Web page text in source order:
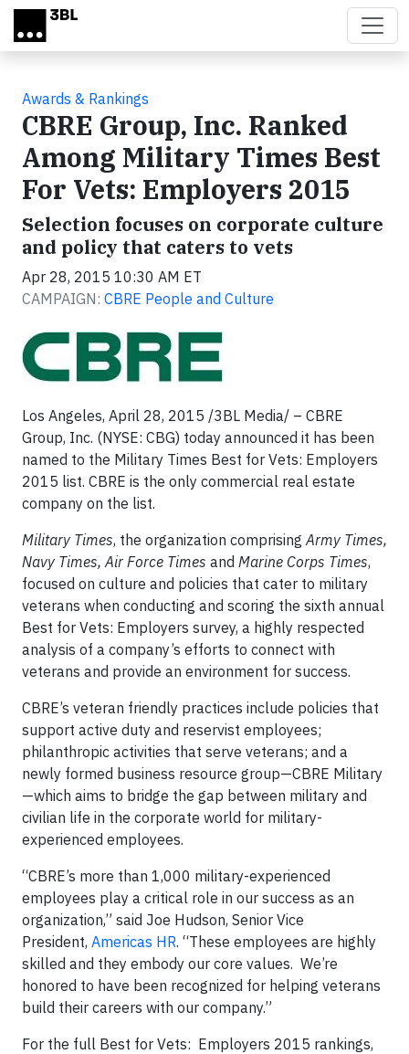
Skip to main content
Awards & Rankings
CBRE Group, Inc. Ranked
Among Military Times Best
For Vets: Employers 2015
Selection focuses on corporate culture
and policy that caters to vets
Apr 28, 2015 10:30 AM ET
CAMPAIGN: CBRE People and Culture
Los Angeles, April 28, 2015 /3BL Media/ – CBRE
Group, Inc. (NYSE: CBG) today announced it has been
named to the Military Times Best for Vets: Employers
2015 list. CBRE is the only commercial real estate
company on the list.
Military Times, the organization comprisingArmy Times,
Navy Times, Air Force Times and Marine Corps Times,
focused on culture and policies that cater to military
veterans when conducting and scoring the sixth annual
Best for Vets: Employers survey, a highly respected
analysis of a company’s efforts to connect with
veterans and provide an environment for success.
CBRE’s veteran friendly practices include policies that
support active duty and reservist employees;
philanthropic activities that serve veterans; and a
newly formed business resource group—CBRE Military
—which aims to bridge the gap between military and
civilian life in the corporate world for military-
experienced employees.
“CBRE’s more than 1,000 military-experienced
employees play a critical role in our success as an
organization,” said Joe Hudson, Senior Vice
President, Americas HR. “These employees are highly
skilled and they embody our core values. We’re
honored to have been recognized for helping veterans
build their careers with our company.”
For the full Best for Vets: Employers 2015 rankings,